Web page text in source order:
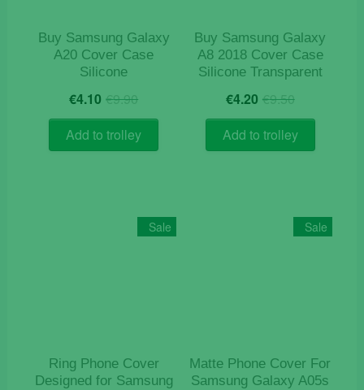
product
Buy Samsung Galaxy
A20 Cover Case
Silicone
€9.90Original
price
was:
€9.90.
€4.10 Current
price
is:
€4.10.
Add to trolley
Buy Samsung Galaxy
A8 2018 Cover Case
Silicone Transparent
€9.50Original
price
was:
€9.50.
€4.20 Current
price
is:
€4.20.
Add to trolley
Sale
Ring Phone Cover
Designed for Samsung
Sale
Matte Phone Cover For
Samsung Galaxy A05s